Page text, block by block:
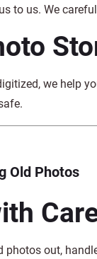
to us. We
we help
Old Photos
photos out,